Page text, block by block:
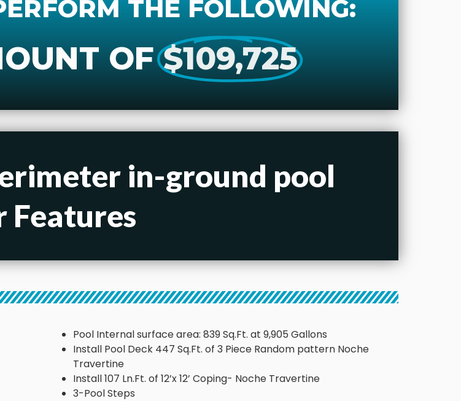
THE FOLLOWING:
OF $109,725
in-ground pool
Pool Internal surface area: 839 Sq.Ft. at 9,905 Gallons
Install Pool Deck 447 Sq.Ft. of 3 Piece Random pattern Noche
Travertine
Install 107 Ln.Ft. of 12’x 12’ Coping- Noche Travertine
3-Pool Steps